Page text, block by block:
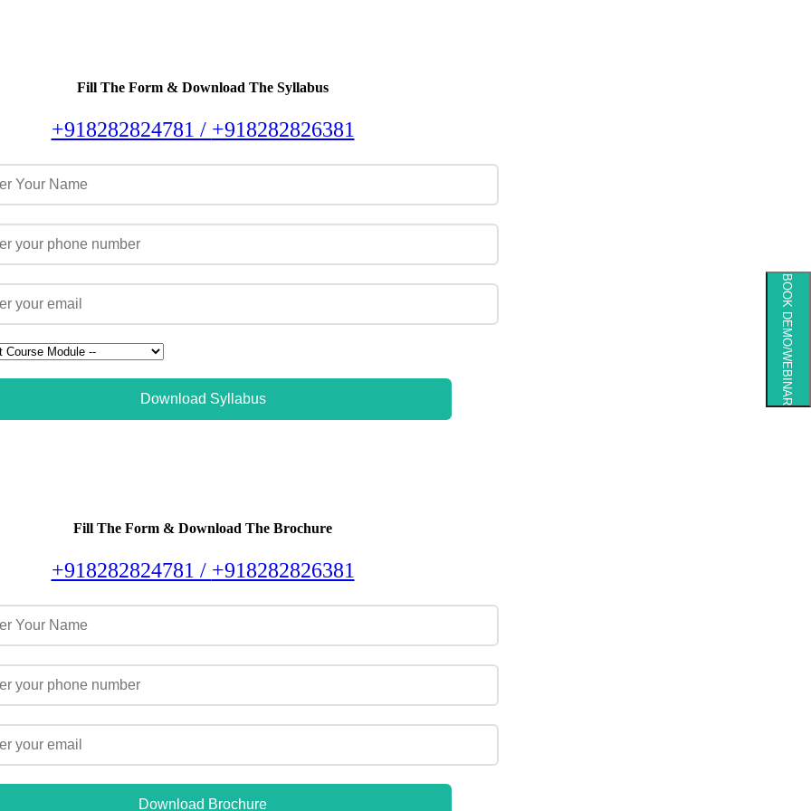
Fill The Form & Download The Syllabus
+918282824781 / +918282826381
Download Syllabus
Fill The Form & Download The Brochure
+918282824781 / +918282826381
Download Brochure
BOOK DEMO/WEBINAR